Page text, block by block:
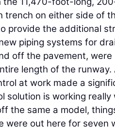
trench on either side of
provide the additional
piping systems for
off the pavement,
length of the
at work made a
solution is working really
the same a model,
were out here for seven